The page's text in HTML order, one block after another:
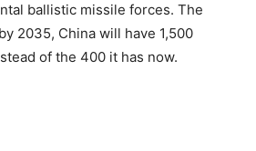
ballistic missile forces. The
2035, China will have 1,500
of the 400 it has now.